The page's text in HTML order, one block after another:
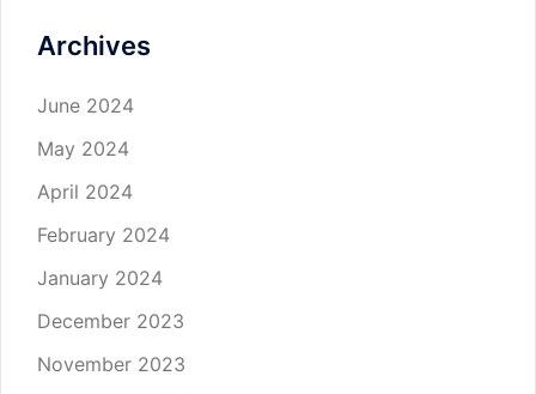
Archives
June 2024
May 2024
April 2024
February 2024
January 2024
December 2023
November 2023